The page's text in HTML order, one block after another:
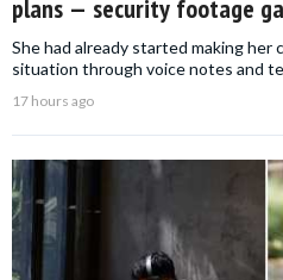
plans — security footage
She had already started making her
situation through voice notes and
17 hours ago